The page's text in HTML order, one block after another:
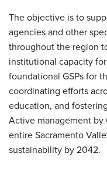
The objective is to
agencies and other
throughout the region
institutional capacity
foundational GSPs for
coordinating efforts
education, and
Active management by
entire Sacramento
sustainability by 2042.